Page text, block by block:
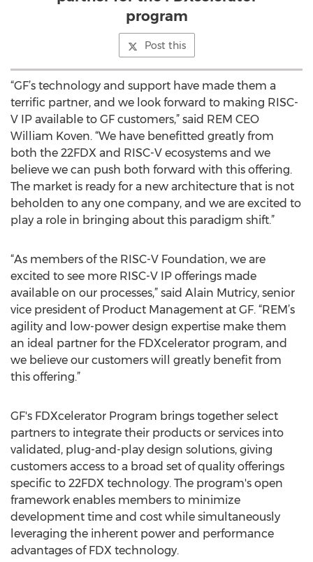
program
Post this
“GF’s technology and support have made them a
terrific partner, and we look forward to making RISC-
V IP available to GF customers,” said REM CEO
William Koven. “We have benefitted greatly from
both the 22FDX and RISC-V ecosystems and we
believe we can push both forward with this offering.
The market is ready for a new architecture that is not
beholden to any one company, and we are excited to
play a role in bringing about this paradigm shift.”
“As members of the RISC-V Foundation, we are
excited to see more RISC-V IP offerings made
available on our processes,” said Alain Mutricy, senior
vice president of Product Management at GF. “REM’s
agility and low-power design expertise make them
an ideal partner for the FDXcelerator program, and
we believe our customers will greatly benefit from
this offering.”
GF's FDXcelerator Program brings together select
partners to integrate their products or services into
validated, plug-and-play design solutions, giving
customers access to a broad set of quality offerings
specific to 22FDX technology. The program's open
framework enables members to minimize
development time and cost while simultaneously
leveraging the inherent power and performance
advantages of FDX technology.